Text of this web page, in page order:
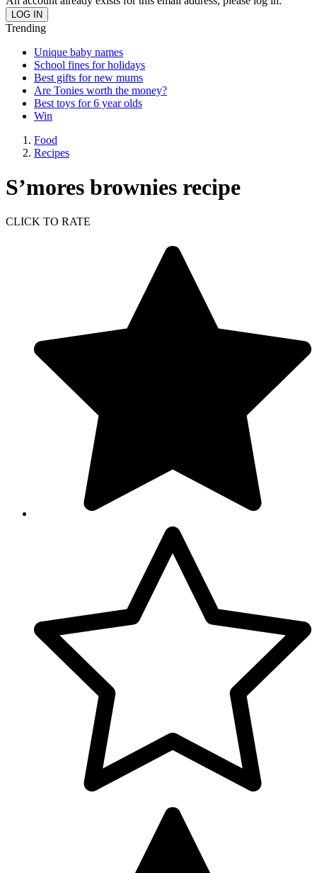
Trending
Unique baby names
School fines for holidays
Best gifts for new mums
Are Tonies worth the money?
Best toys for 6 year olds
Win
Food
Recipes
S’mores brownies recipe
CLICK TO RATE